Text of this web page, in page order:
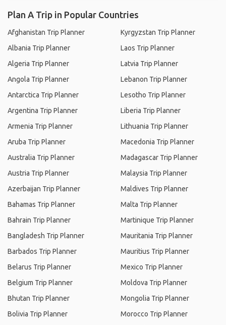
Plan A Trip in Popular Countries
Afghanistan Trip Planner
Albania Trip Planner
Algeria Trip Planner
Angola Trip Planner
Antarctica Trip Planner
Argentina Trip Planner
Armenia Trip Planner
Aruba Trip Planner
Australia Trip Planner
Austria Trip Planner
Azerbaijan Trip Planner
Bahamas Trip Planner
Bahrain Trip Planner
Bangladesh Trip Planner
Barbados Trip Planner
Belarus Trip Planner
Belgium Trip Planner
Bhutan Trip Planner
Bolivia Trip Planner
Kyrgyzstan Trip Planner
Laos Trip Planner
Latvia Trip Planner
Lebanon Trip Planner
Lesotho Trip Planner
Liberia Trip Planner
Lithuania Trip Planner
Macedonia Trip Planner
Madagascar Trip Planner
Malaysia Trip Planner
Maldives Trip Planner
Malta Trip Planner
Martinique Trip Planner
Mauritania Trip Planner
Mauritius Trip Planner
Mexico Trip Planner
Moldova Trip Planner
Mongolia Trip Planner
Morocco Trip Planner